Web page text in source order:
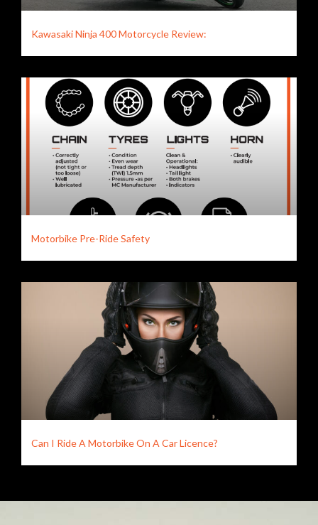
Kawasaki Ninja 400 Motorcycle Review:
Motorbike Pre-Ride Safety
Can I Ride A Motorbike On A Car Licence?